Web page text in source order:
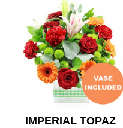
IMPERIAL TOPAZ